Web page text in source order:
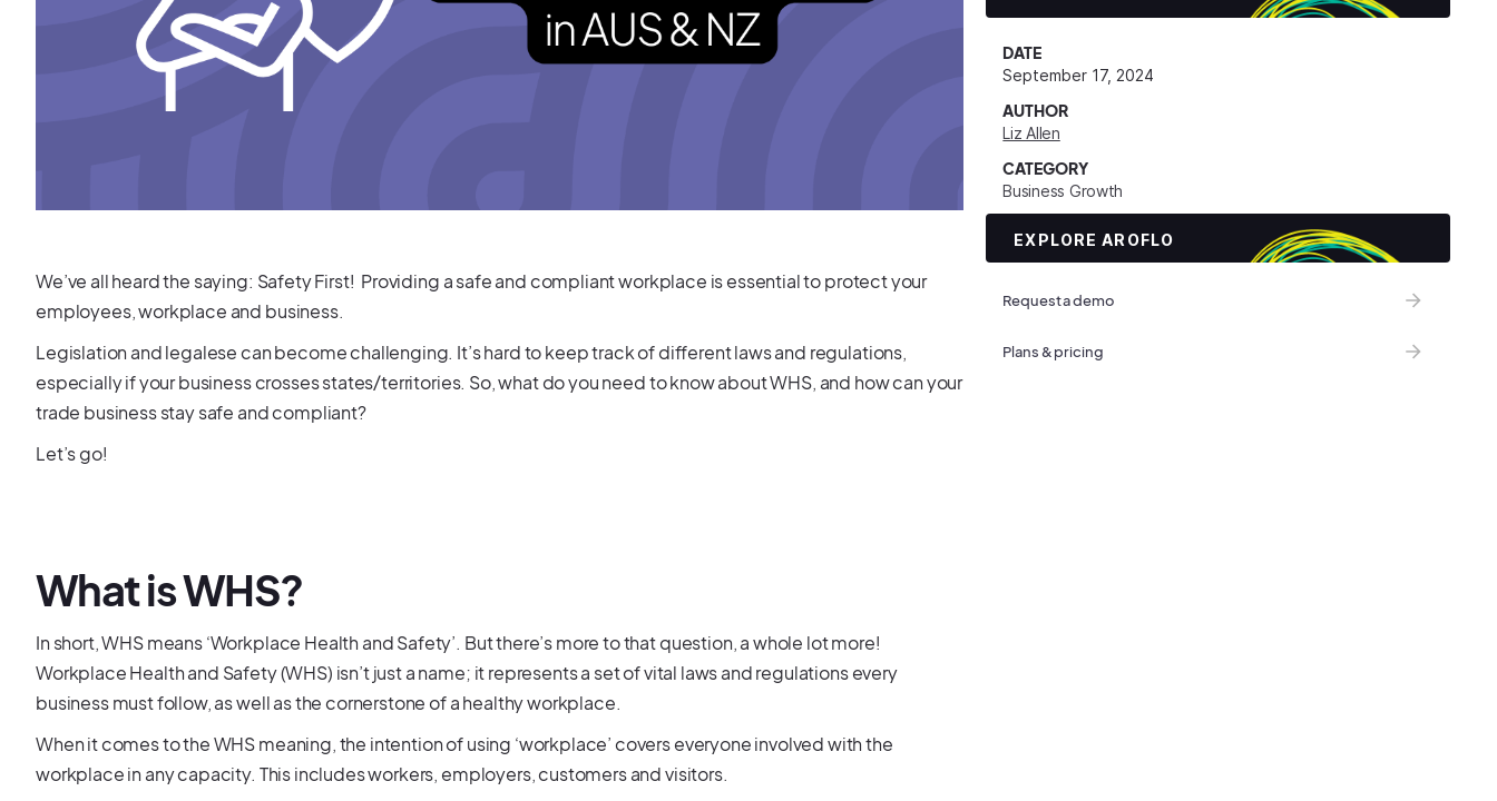
We’ve all heard the saying: Safety First! Providing a safe and compliant workplace is essential to protect your
employees, workplace and business.
Legislation and legalese can become challenging. It’s hard to keep track of different laws and regulations,
especially if your business crosses states/territories. So, what do you need to know about WHS, and how can your
trade business stay safe and compliant?
Let’s go!
What is WHS?
In short, WHS means ‘Workplace Health and Safety’. But there’s more to that question, a whole lot more!
Workplace Health and Safety (WHS) isn’t just a name; it represents a set of vital laws and regulations every
business must follow, as well as the cornerstone of a healthy workplace.
When it comes to the WHS meaning, the intention of using ‘workplace’ covers everyone involved with the
workplace in any capacity. This includes workers, employers, customers and visitors.
DATE
September 17, 2024
AUTHOR
Liz Allen
CATEGORY
Business Growth
EXPLORE AROFLO
Request a demo
Plans & pricing